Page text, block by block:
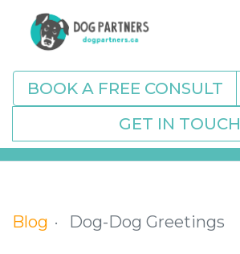
BOOK A FREE CONSULT
GET IN TOUCH
Blog Dog-Dog Greetings